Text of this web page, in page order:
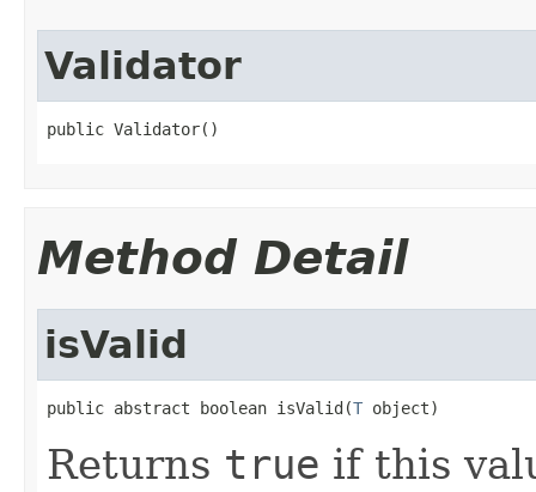
Validator
public Validator()
Method Detail
isValid
public abstract boolean isValid(T object)
Returns true if this